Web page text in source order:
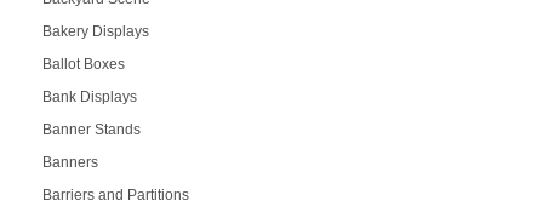
Bakery Displays
Ballot Boxes
Bank Displays
Banner Stands
Banners
Barriers and Partitions